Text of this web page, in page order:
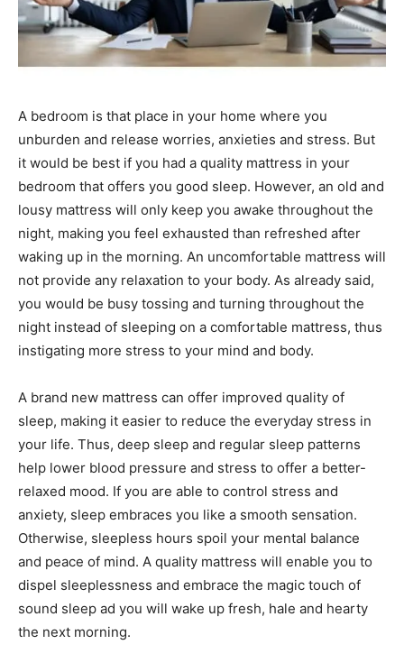
A bedroom is that place in your home where you
unburden and release worries, anxieties and stress. But
it would be best if you had a quality mattress in your
bedroom that offers you good sleep. However, an old and
lousy mattress will only keep you awake throughout the
night, making you feel exhausted than refreshed after
waking up in the morning. An uncomfortable mattress will
not provide any relaxation to your body. As already said,
you would be busy tossing and turning throughout the
night instead of sleeping on a comfortable mattress, thus
instigating more stress to your mind and body.
A brand new mattress can offer improved quality of
sleep, making it easier to reduce the everyday stress in
your life. Thus, deep sleep and regular sleep patterns
help lower blood pressure and stress to offer a better-
relaxed mood. If you are able to control stress and
anxiety, sleep embraces you like a smooth sensation.
Otherwise, sleepless hours spoil your mental balance
and peace of mind. A quality mattress will enable you to
dispel sleeplessness and embrace the magic touch of
sound sleep ad you will wake up fresh, hale and hearty
the next morning.